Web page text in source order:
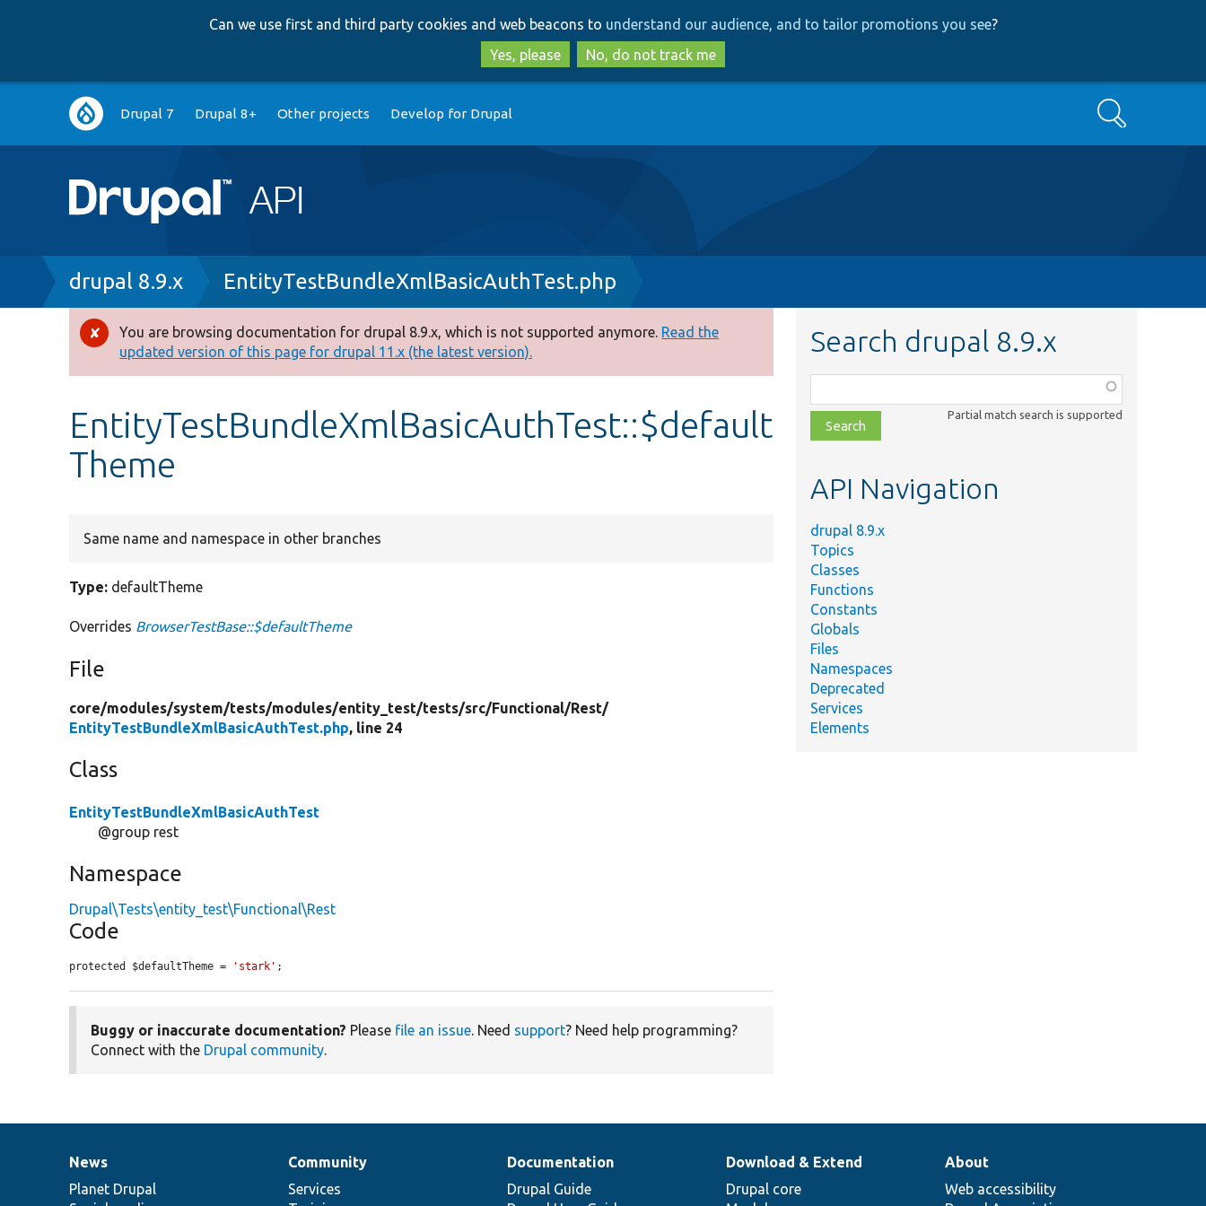
to
main
content
to
search
Can we use first and third party cookies and web beacons to understand our audience, and to tailor promotions you see?
Yes, please
No, do not track me
Main
navigation
Drupal 7 Drupal 8+ Other projects Develop for Drupal Search
Breadcrumb
drupal 8.9.x EntityTestBundleXmlBasicAuthTest.php
Error
message
You are browsing documentation for drupal 8.9.x, which is not supported anymore. Read the
updated version of this page for drupal 11.x (the latest version).
EntityTestBundleXmlBasicAuthTest::$default
Theme
Same name and namespace in other branches
Type: defaultTheme
Overrides BrowserTestBase::$defaultTheme
File
core/modules/system/tests/modules/entity_test/tests/src/Functional/Rest/
EntityTestBundleXmlBasicAuthTest.php, line 24
Class
EntityTestBundleXmlBasicAuthTest
@group rest
Namespace
Drupal\Tests\entity_test\Functional\Rest
Code
protected $defaultTheme = 'stark' ;
Buggy or inaccurate documentation? Please file an issue. Need support? Need help programming?
Connect with the Drupal community.
Search drupal 8.9.x
class,
file,
topic,
Partial match search is supported
API Navigation
drupal 8.9.x
Topics
Classes
Functions
Constants
Globals
Files
Namespaces
Deprecated
Services
Elements
News
items
News
Planet Drupal
Our
community
Community
Services
Documentation
Documentation
Drupal Guide
Drupal
code
Download & Extend
Drupal core
Governance
of
About
Web accessibility